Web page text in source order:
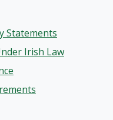
Statements
Irish Law